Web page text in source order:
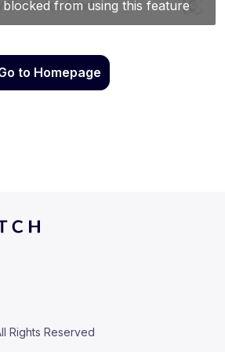
to Homepage
Rights Reserved